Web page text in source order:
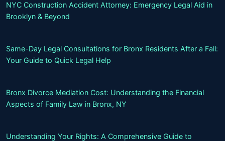
NYC Construction Accident Attorney: Emergency Legal Aid in
Brooklyn & Beyond
Same-Day Legal Consultations for Bronx Residents After a Fall:
Your Guide to Quick Legal Help
Bronx Divorce Mediation Cost: Understanding the Financial
Aspects of Family Law in Bronx, NY
Understanding Your Rights: A Comprehensive Guide to